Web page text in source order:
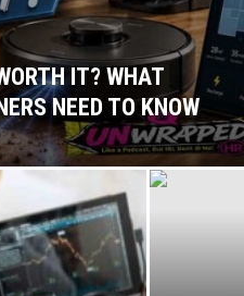
IT? WHAT
NEED TO KNOW